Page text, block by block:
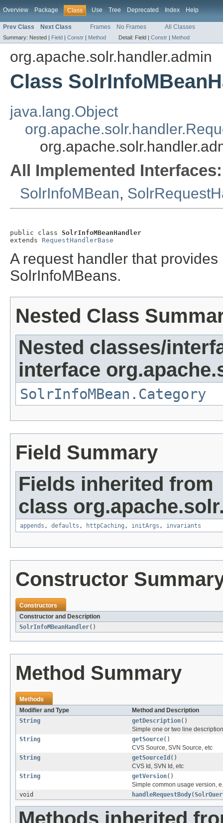
Overview Package Class Use Tree Deprecated Index Help
Prev Class Next Class Frames No Frames All Classes
Summary: Nested | Field | Constr | Method Detail: Field | Constr | Method
org.apache.solr.handler.admin
Class
java.lang.Object
All Implemented Interfaces:
SolrInfoMBean,
public class SolrInfoMBeanHandler
extends RequestHandlerBase
A request handler that
SolrInfoMBeans.
Nested Class
Nested classes/
interface
SolrInfoMBean.Category
Field Summary
Fields inherited from
class
appends , defaults , httpCaching , initArgs , invariants
Constructor
Constructors
Constructor and Description
SolrInfoMBeanHandler()
Method Summary
Methods
Modifier and Type
Method and Description
String
getDescription()
Simple one or two line description
String
getSource()
CVS Source, SVN Source, etc
String
getSourceId ()
CVS Id, SVN Id, etc
String
getVersion()
Simple common usage version,
void
handleRequestBody(